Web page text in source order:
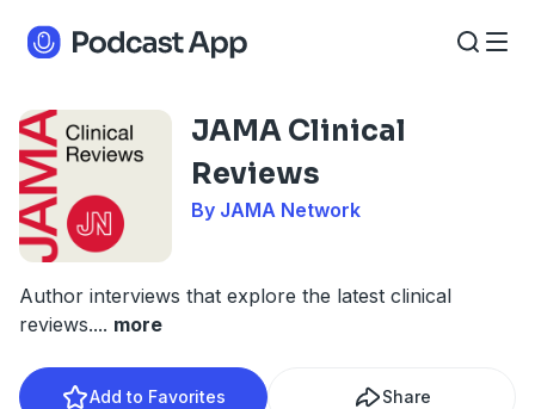
JAMA Clinical
Reviews
By JAMA Network
Author interviews that explore the latest clinical
reviews.... more
Add to Favorites Share